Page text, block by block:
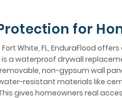
for
Fort White, FL, EnduraFlood
is a waterproof drywall
non-gypsum wall
resistant materials like
gives homeowners real